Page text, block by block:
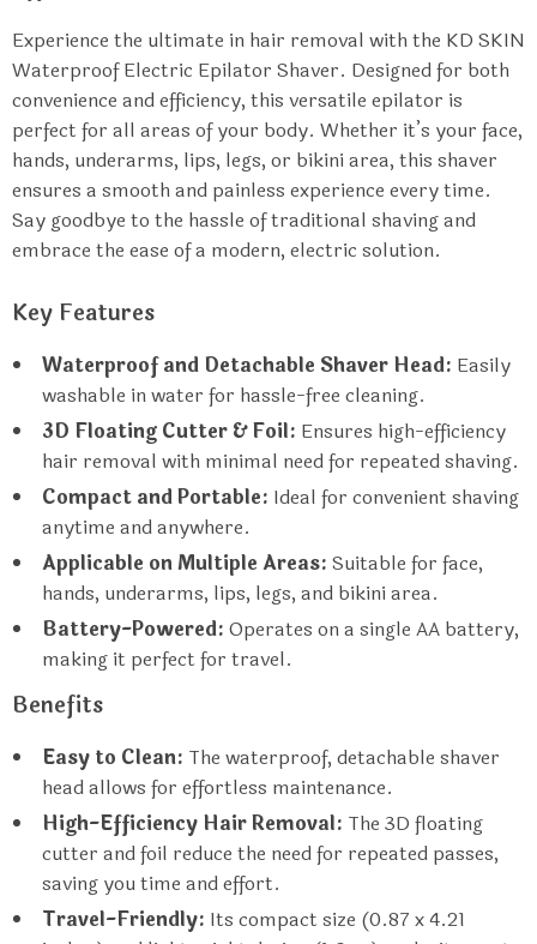
Experience the ultimate in hair removal with the KD SKIN
Waterproof Electric Epilator Shaver. Designed for both
convenience and efficiency, this versatile epilator is
perfect for all areas of your body. Whether it’s your face,
hands, underarms, lips, legs, or bikini area, this shaver
ensures a smooth and painless experience every time.
Say goodbye to the hassle of traditional shaving and
embrace the ease of a modern, electric solution.
Key Features
Waterproof and Detachable Shaver Head: Easily
washable in water for hassle-free cleaning.
3D Floating Cutter & Foil: Ensures high-efficiency
hair removal with minimal need for repeated shaving.
Compact and Portable: Ideal for convenient shaving
anytime and anywhere.
Applicable on Multiple Areas: Suitable for face,
hands, underarms, lips, legs, and bikini area.
Battery-Powered: Operates on a single AA battery,
making it perfect for travel.
Benefits
Easy to Clean: The waterproof, detachable shaver
head allows for effortless maintenance.
High-Efficiency Hair Removal: The 3D floating
cutter and foil reduce the need for repeated passes,
saving you time and effort.
Travel-Friendly: Its compact size (0.87 x 4.21